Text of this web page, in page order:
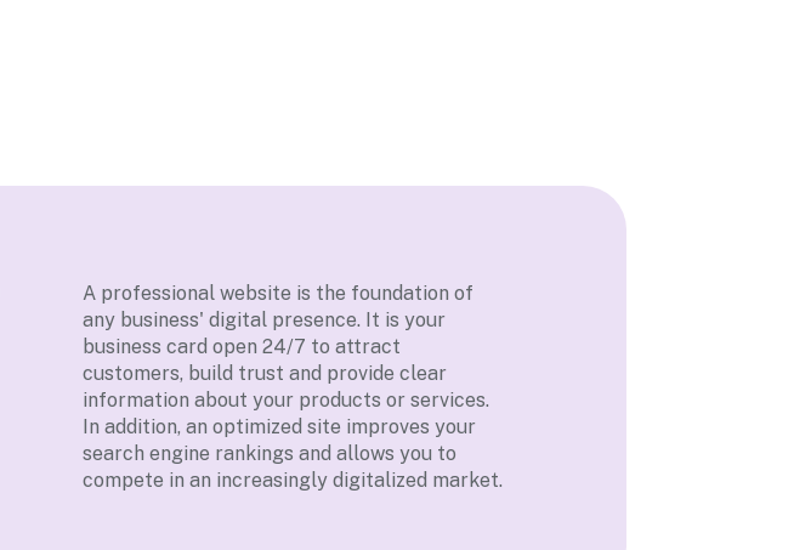
A professional website is the foundation of
any business' digital presence. It is your
business card open 24/7 to attract
customers, build trust and provide clear
information about your products or services.
In addition, an optimized site improves your
search engine rankings and allows you to
compete in an increasingly digitalized market.